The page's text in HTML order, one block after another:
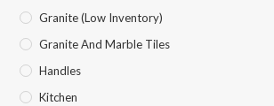
Granite (Low Inventory)
Granite And Marble Tiles
Handles
Kitchen